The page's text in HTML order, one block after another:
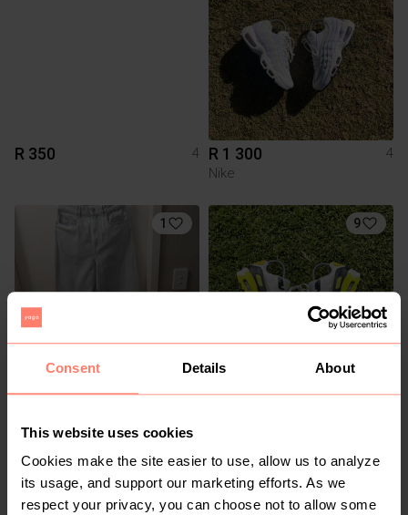
Consent Details About
This website uses cookies
Cookies make the site easier to use, allow us to analyze
its usage, and support our marketing efforts. As we
respect your privacy, you can choose not to allow some
R 350 4 R 1 300
4
Nike
1 9
2